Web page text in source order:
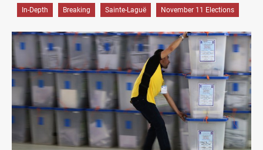
In-Depth Breaking Sainte-Laguë November 11 Elections